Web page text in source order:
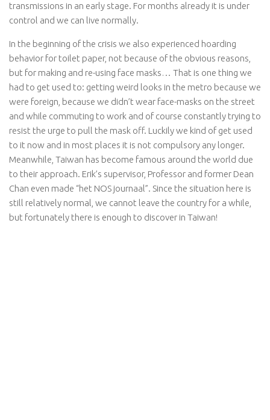
transmissions in an early stage. For months already it is under
control and we can live normally.
In the beginning of the crisis we also experienced hoarding
behavior for toilet paper, not because of the obvious reasons,
but for making and re-using face masks… That is one thing we
had to get used to: getting weird looks in the metro because we
were foreign, because we didn’t wear face-masks on the street
and while commuting to work and of course constantly trying to
resist the urge to pull the mask off. Luckily we kind of get used
to it now and in most places it is not compulsory any longer.
Meanwhile, Taiwan has become famous around the world due
to their approach. Erik’s supervisor, Professor and former Dean
Chan even made “het NOS journaal”. Since the situation here is
still relatively normal, we cannot leave the country for a while,
but fortunately there is enough to discover in Taiwan!